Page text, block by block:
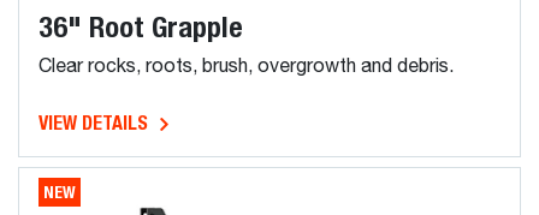
36" Root Grapple
Clear rocks, roots, brush, overgrowth and debris.
VIEW DETAILS
NEW